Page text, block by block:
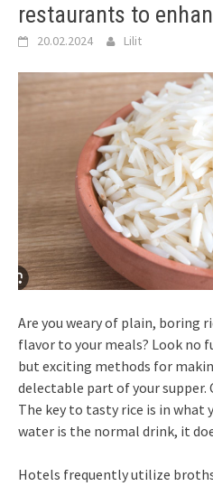
restaurants to
20.02.2024 Lilit
Are you weary of plain, boring
flavor to your meals? Look no
but exciting methods for
delectable part of your supper.
The key to tasty rice is in what
water is the normal drink, it
Hotels frequently utilize